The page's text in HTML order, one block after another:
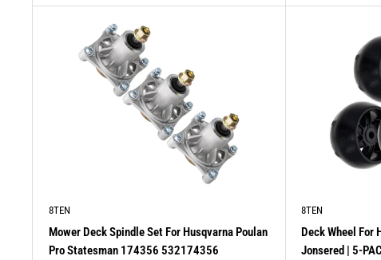
8TEN
Mower Deck Spindle Set For Husqvarna Poulan
Pro Statesman 174356 532174356
8TEN
Deck Wheel For
Jonsered | 5-